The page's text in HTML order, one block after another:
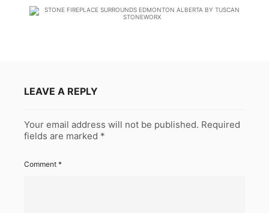
LEAVE A REPLY
Your email address will not be published. Required
fields are marked *
Comment *